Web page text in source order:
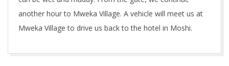
another hour to Mweka Village. A vehicle will meet us at
Mweka Village to drive us back to the hotel in Moshi.